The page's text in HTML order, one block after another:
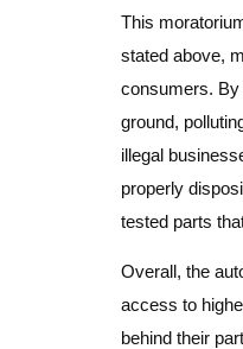
This
stated above,
consumers. By
ground,
illegal
properly
tested parts
Overall, the
access to
behind their